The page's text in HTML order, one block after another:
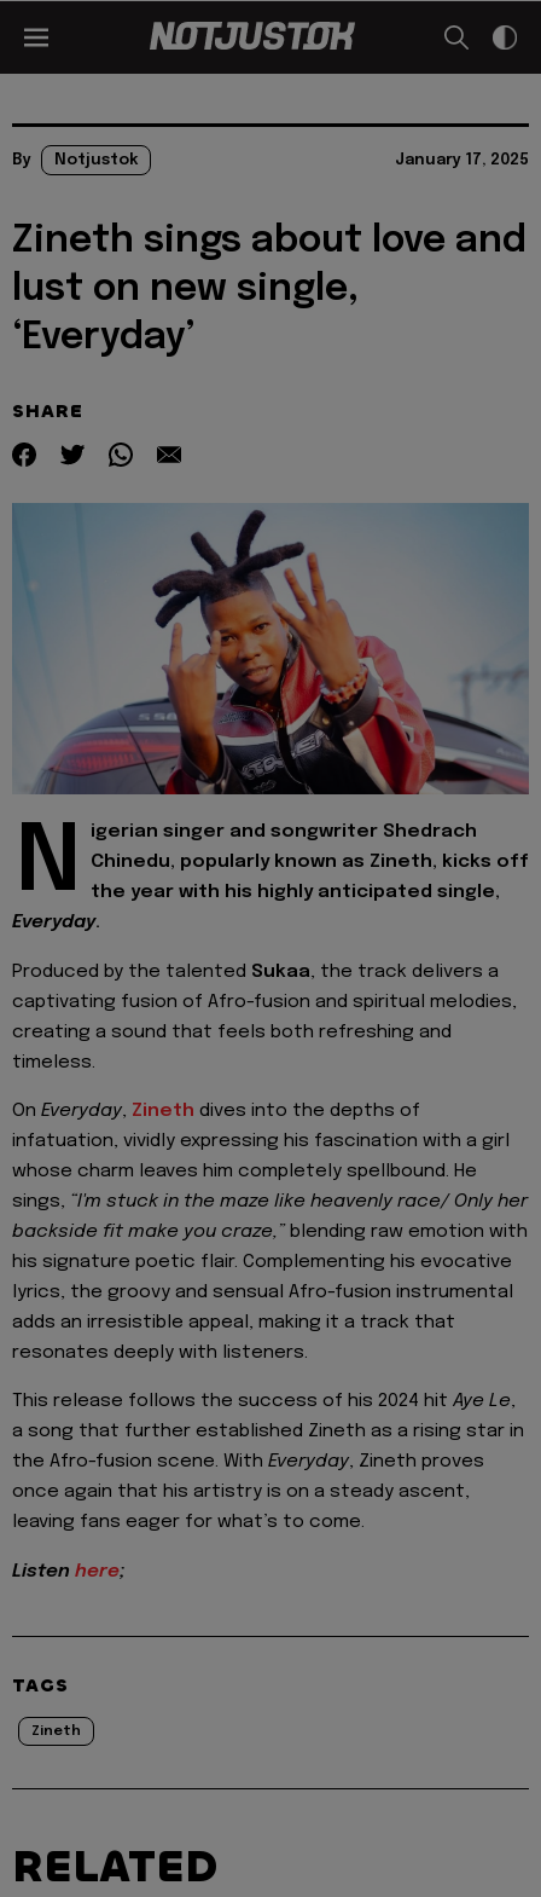
By Notjustok January 17, 2025
Zineth sings about love and
lust on new single,
‘Everyday’
SHARE
N
igerian singer and songwriter Shedrach
Chinedu, popularly known as Zineth, kicks off
the year with his highly anticipated single,
Everyday.
Produced by the talented Sukaa, the track delivers a
captivating fusion of Afro-fusion and spiritual melodies,
creating a sound that feels both refreshing and
timeless.
On Everyday, Zineth dives into the depths of
infatuation, vividly expressing his fascination with a girl
whose charm leaves him completely spellbound. He
sings, “I'm stuck in the maze like heavenly race/ Only her
backside fit make you craze,” blending raw emotion with
his signature poetic flair. Complementing his evocative
lyrics, the groovy and sensual Afro-fusion instrumental
adds an irresistible appeal, making it a track that
resonates deeply with listeners.
This release follows the success of his 2024 hit Aye Le,
a song that further established Zineth as a rising star in
the Afro-fusion scene. With Everyday, Zineth proves
once again that his artistry is on a steady ascent,
leaving fans eager for what’s to come.
Listen here;
TAGS
Zineth
RELATED